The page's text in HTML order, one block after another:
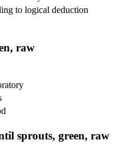
to logical deduction
raw
sprouts, green, raw